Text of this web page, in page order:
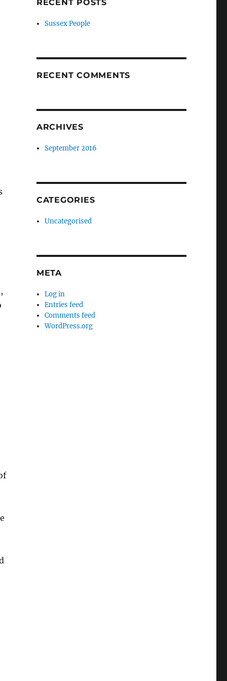
RECENT POSTS
Sussex People
RECENT COMMENTS
ARCHIVES
September 2016
CATEGORIES
Uncategorised
META
Log in
Entries feed
Comments feed
WordPress.org